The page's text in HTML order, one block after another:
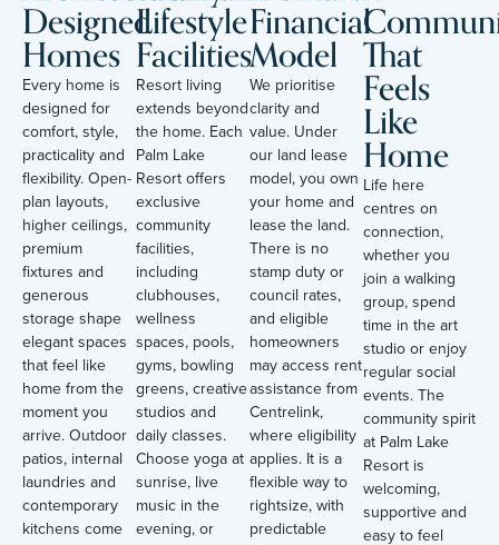
Designed
Homes
Every home is
designed for
comfort, style,
practicality and
flexibility. Open-
plan layouts,
higher ceilings,
premium
fixtures and
generous
storage shape
elegant spaces
that feel like
home from the
moment you
arrive. Outdoor
patios, internal
laundries and
contemporary
kitchens come
Lifestyle
Facilities
Resort living
extends beyond
the home. Each
Palm Lake
Resort offers
exclusive
community
facilities,
including
clubhouses,
wellness
spaces, pools,
gyms, bowling
greens, creative
studios and
daily classes.
Choose yoga at
sunrise, live
music in the
evening, or
Financial
Model
We prioritise
clarity and
value. Under
our land lease
model, you own
your home and
lease the land.
There is no
stamp duty or
council rates,
and eligible
homeowners
may access rent
assistance from
Centrelink,
where eligibility
applies. It is a
flexible way to
rightsize, with
predictable
That
Feels
Like
Home
Life here
centres on
connection,
whether you
join a walking
group, spend
time in the art
studio or enjoy
regular social
events. The
community spirit
at Palm Lake
Resort is
welcoming,
supportive and
easy to feel